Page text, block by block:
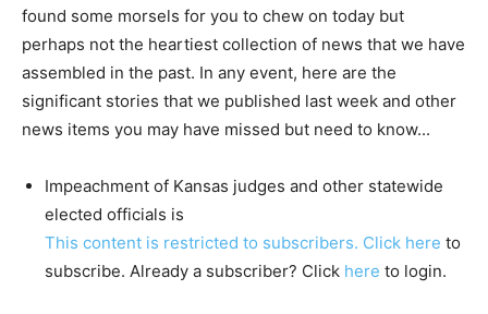
found some morsels for you to chew on today but
perhaps not the heartiest collection of news that we have
assembled in the past. In any event, here are the
significant stories that we published last week and other
news items you may have missed but need to know...
Impeachment of Kansas judges and other statewide
elected officials is
This content is restricted to subscribers. Click here to
subscribe. Already a subscriber? Click here to login.